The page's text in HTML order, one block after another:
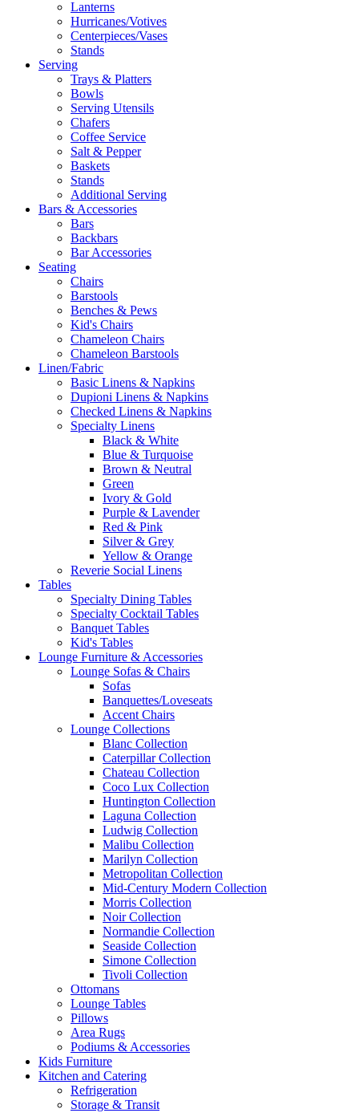
Lanterns
Hurricanes/Votives
Centerpieces/Vases
Stands
Serving
Trays & Platters
Bowls
Serving Utensils
Chafers
Coffee Service
Salt & Pepper
Baskets
Stands
Additional Serving
Bars & Accessories
Bars
Backbars
Bar Accessories
Seating
Chairs
Barstools
Benches & Pews
Kid's Chairs
Chameleon Chairs
Chameleon Barstools
Linen/Fabric
Basic Linens & Napkins
Dupioni Linens & Napkins
Checked Linens & Napkins
Specialty Linens
Black & White
Blue & Turquoise
Brown & Neutral
Green
Ivory & Gold
Purple & Lavender
Red & Pink
Silver & Grey
Yellow & Orange
Reverie Social Linens
Tables
Specialty Dining Tables
Specialty Cocktail Tables
Banquet Tables
Kid's Tables
Lounge Furniture & Accessories
Lounge Sofas & Chairs
Sofas
Banquettes/Loveseats
Accent Chairs
Lounge Collections
Blanc Collection
Caterpillar Collection
Chateau Collection
Coco Lux Collection
Huntington Collection
Laguna Collection
Ludwig Collection
Malibu Collection
Marilyn Collection
Metropolitan Collection
Mid-Century Modern Collection
Morris Collection
Noir Collection
Normandie Collection
Seaside Collection
Simone Collection
Tivoli Collection
Ottomans
Lounge Tables
Pillows
Area Rugs
Podiums & Accessories
Kids Furniture
Kitchen and Catering
Refrigeration
Storage & Transit